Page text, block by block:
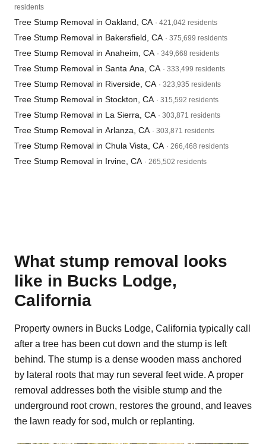
residents
Tree Stump Removal in Oakland, CA · 421,042 residents
Tree Stump Removal in Bakersfield, CA · 375,699 residents
Tree Stump Removal in Anaheim, CA · 349,668 residents
Tree Stump Removal in Santa Ana, CA · 333,499 residents
Tree Stump Removal in Riverside, CA · 323,935 residents
Tree Stump Removal in Stockton, CA · 315,592 residents
Tree Stump Removal in La Sierra, CA · 303,871 residents
Tree Stump Removal in Arlanza, CA · 303,871 residents
Tree Stump Removal in Chula Vista, CA · 266,468 residents
Tree Stump Removal in Irvine, CA · 265,502 residents
What stump removal looks
like in Bucks Lodge,
California
Property owners in Bucks Lodge, California typically call
after a tree has been cut down and the stump is left
behind. The stump is a dense wooden mass anchored
by lateral roots that may run several feet wide. A proper
removal addresses both the visible stump and the
underground root crown, restores the ground, and leaves
the lawn ready for sod, mulch or replanting.